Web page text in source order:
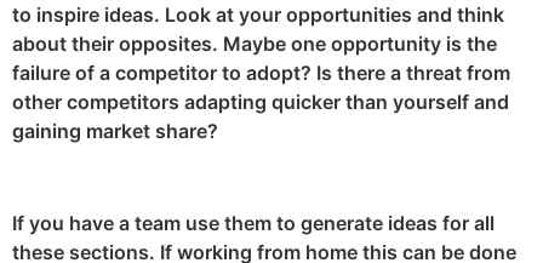
to inspire ideas. Look at your opportunities and think
about their opposites. Maybe one opportunity is the
failure of a competitor to adopt? Is there a threat from
other competitors adapting quicker than yourself and
gaining market share?
If you have a team use them to generate ideas for all
these sections. If working from home this can be done